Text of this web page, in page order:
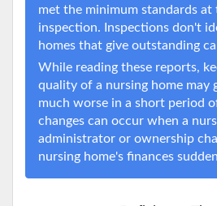
met the minimum standards
inspection. Inspections don't
homes that give outstanding
While reading these reports,
quality of a nursing home may
much worse in a short period
changes can occur when a
administrator or ownership
nursing home's finances